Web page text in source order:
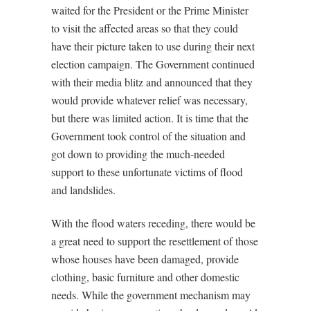
waited for the President or the Prime Minister
to visit the affected areas so that they could
have their picture taken to use during their next
election campaign. The Government continued
with their media blitz and announced that they
would provide whatever relief was necessary,
but there was limited action. It is time that the
Government took control of the situation and
got down to providing the much-needed
support to these unfortunate victims of flood
and landslides.
With the flood waters receding, there would be
a great need to support the resettlement of those
whose houses have been damaged, provide
clothing, basic furniture and other domestic
needs. While the government mechanism may